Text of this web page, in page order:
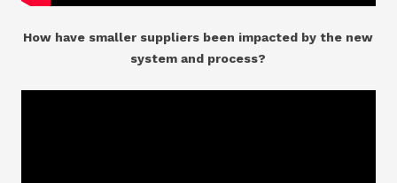
How have smaller suppliers been impacted by the new
system and process?